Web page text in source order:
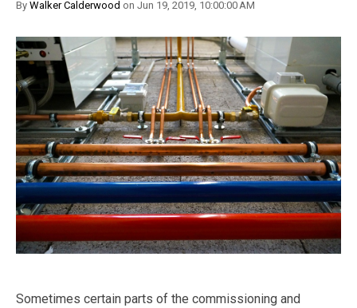
By Walker Calderwood on Jun 19, 2019, 10:00:00 AM
Sometimes certain parts of the commissioning and